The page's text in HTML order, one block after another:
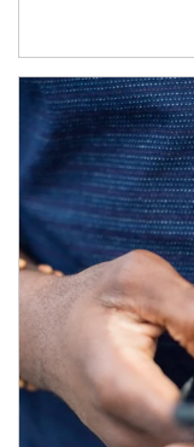
Article Image